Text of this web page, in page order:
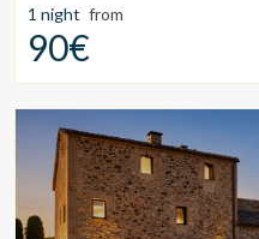
1 night from
90€